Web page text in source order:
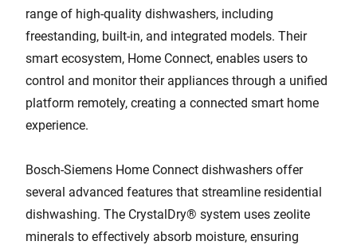
range of high-quality dishwashers, including
freestanding, built-in, and integrated models. Their
smart ecosystem, Home Connect, enables users to
control and monitor their appliances through a unified
platform remotely, creating a connected smart home
experience.
Bosch-Siemens Home Connect dishwashers offer
several advanced features that streamline residential
dishwashing. The CrystalDry® system uses zeolite
minerals to effectively absorb moisture, ensuring